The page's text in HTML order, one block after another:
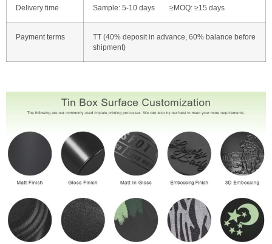
Delivery time Sample: 5-10 days ≥MOQ: ≥15 days
Payment terms
TT (40% deposit in advance, 60% balance before
shipment)